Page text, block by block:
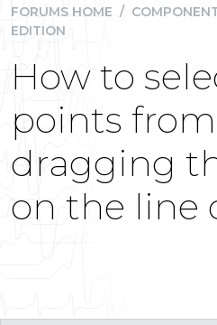
FORUMS HOME /
EDITION
How to
points
dragging
on the line